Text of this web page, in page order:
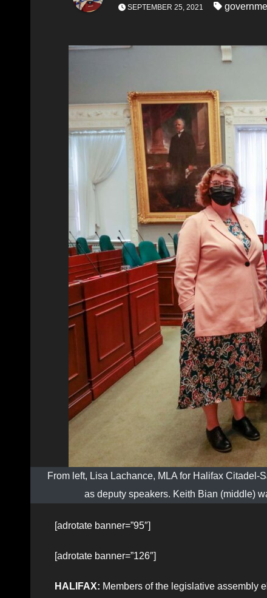
SEPTEMBER 25, 2021
From left, Lisa Lachance, MLA for Halifax Citadel-
as deputy speakers. Keith Bian (middle)
[adrotate banner=”95″]
[adrotate banner=”126″]
HALIFAX: Members of the legislative assembly